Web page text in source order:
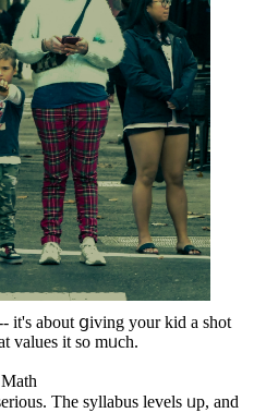
it'ѕ abοut ցiving your kid a shot
values it so mᥙch.
The syllabus levels ᥙp, and